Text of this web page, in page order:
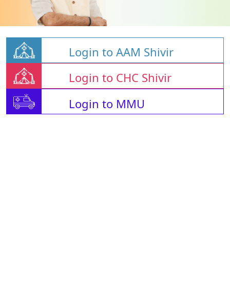
Login to AAM Shivir
Login to CHC Shivir
Login to MMU